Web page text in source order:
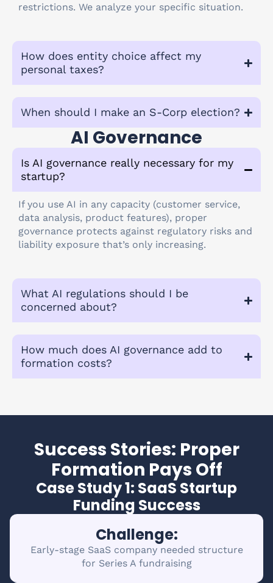
restrictions. We analyze your specific situation.
How does entity choice affect my
personal taxes?
When should I make an S-Corp election?
AI Governance
Is AI governance really necessary for my
startup?
If you use AI in any capacity (customer service,
data analysis, product features), proper
governance protects against regulatory risks and
liability exposure that’s only increasing.
What AI regulations should I be
concerned about?
How much does AI governance add to
formation costs?
Success Stories: Proper
Formation Pays Off
Case Study 1: SaaS Startup
Funding Success
Challenge:
Early-stage SaaS company needed structure
for Series A fundraising